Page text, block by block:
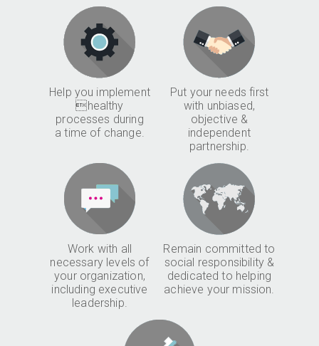
Help you implement
healthy
processes during
a time of change.
Put your needs first
with unbiased,
objective &
independent
partnership.
Work with all
necessary levels of
your organization,
including executive
leadership.
Remain committed to
social responsibility &
dedicated to helping
achieve your mission.